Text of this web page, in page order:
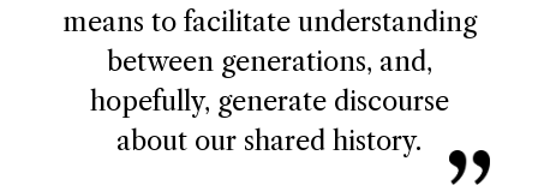
means to facilitate understanding
between generations, and,
hopefully, generate discourse
about our shared history.